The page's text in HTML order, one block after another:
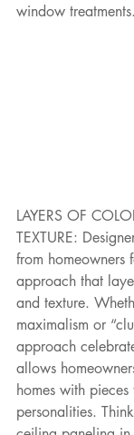
window treatments.
LAYERS OF
TEXTURE:
from homeowners
approach that
and texture.
maximalism or
approach
allows
homes with
personalities.